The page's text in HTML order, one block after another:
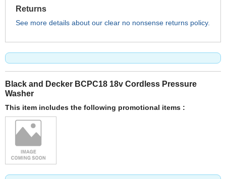
Returns
See more details about our clear no nonsense returns policy.
Black and Decker BCPC18 18v Cordless Pressure
Washer
This item includes the following promotional items :